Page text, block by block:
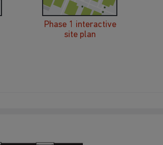
Phase 1 interactive
site plan